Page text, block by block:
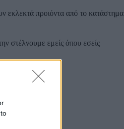
εκλεκτά προιόντα από το κατάστημα
στέλνουμε εμείς όπου εσείς